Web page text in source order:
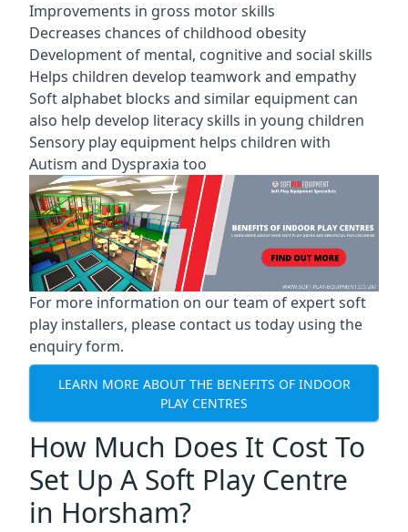
Improvements in gross motor skills
Decreases chances of childhood obesity
Development of mental, cognitive and social skills
Helps children develop teamwork and empathy
Soft alphabet blocks and similar equipment can
also help develop literacy skills in young children
Sensory play equipment helps children with
Autism and Dyspraxia too
For more information on our team of expert soft
play installers, please contact us today using the
enquiry form.
LEARN MORE ABOUT THE BENEFITS OF INDOOR
PLAY CENTRES
How Much Does It Cost To
Set Up A Soft Play Centre
in Horsham?